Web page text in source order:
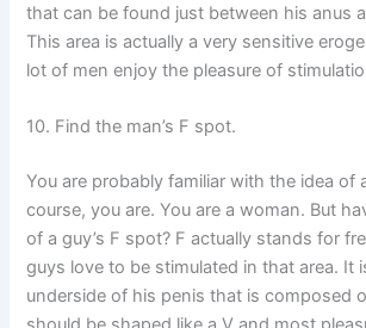
that can be found just between his anus
This area is actually a very sensitive
lot of men enjoy the pleasure of
10. Find the man’s F spot.
You are probably familiar with the idea of
course, you are. You are a woman. But
of a guy’s F spot? F actually stands for
guys love to be stimulated in that area. It
underside of his penis that is composed